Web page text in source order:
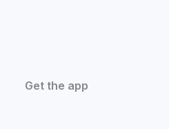
Get the app